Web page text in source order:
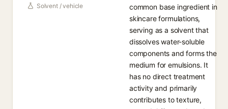
Solvent / vehicle
common base ingredient in
skincare formulations,
serving as a solvent that
dissolves water-soluble
components and forms the
medium for emulsions. It
has no direct treatment
activity and primarily
contributes to texture,